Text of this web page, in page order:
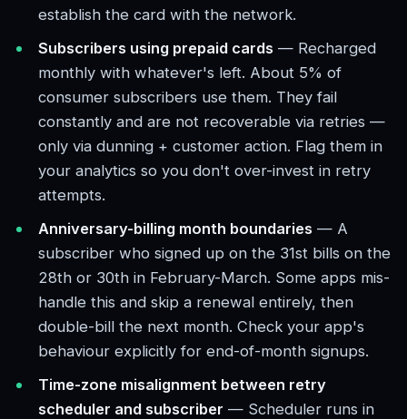
establish the card with the network.
Subscribers using prepaid cards — Recharged
monthly with whatever's left. About 5% of
consumer subscribers use them. They fail
constantly and are not recoverable via retries —
only via dunning + customer action. Flag them in
your analytics so you don't over-invest in retry
attempts.
Anniversary-billing month boundaries — A
subscriber who signed up on the 31st bills on the
28th or 30th in February-March. Some apps mis-
handle this and skip a renewal entirely, then
double-bill the next month. Check your app's
behaviour explicitly for end-of-month signups.
Time-zone misalignment between retry
scheduler and subscriber — Scheduler runs in